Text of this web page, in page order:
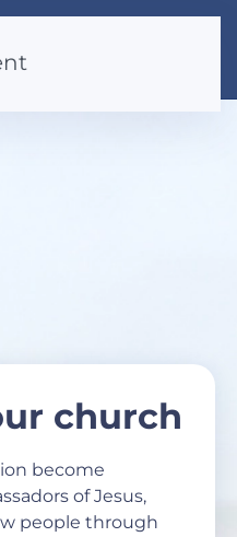
church
become
of Jesus,
people through